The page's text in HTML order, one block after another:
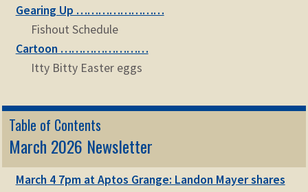
Gearing Up ……………………
Fishout Schedule
Cartoon ……………………
Itty Bitty Easter eggs
Table of Contents
March 2026 Newsletter
March 4 7pm at Aptos Grange: Landon Mayer shares